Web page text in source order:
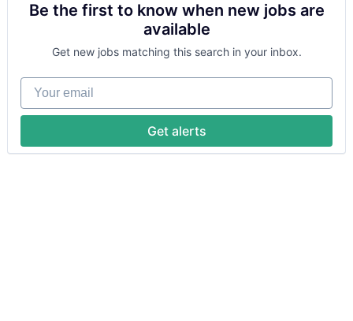
Be the first to know when new jobs are
available
Get new jobs matching this search in your inbox.
Your email
Get alerts